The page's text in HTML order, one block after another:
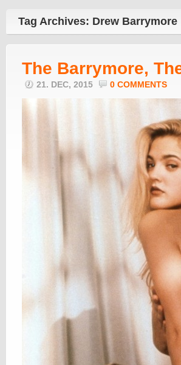
Tag Archives: Drew Barrymore
The Barrymore,
21. DEC, 2015 0 COMMENTS